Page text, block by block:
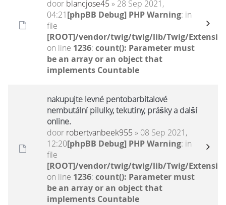
door blancjose45 » 28 Sep 2021,
04:21[phpBB Debug] PHP Warning: in
file
[ROOT]/vendor/twig/twig/lib/Twig/
on line 1236: count(): Parameter must
be an array or an object that
implements Countable
nakupujte levné pentobarbitalové
nembutální pilulky, tekutiny, prášky a další
online.
door robertvanbeek955 » 08 Sep 2021,
12:20[phpBB Debug] PHP Warning: in
file
[ROOT]/vendor/twig/twig/lib/Twig/
on line 1236: count(): Parameter must
be an array or an object that
implements Countable